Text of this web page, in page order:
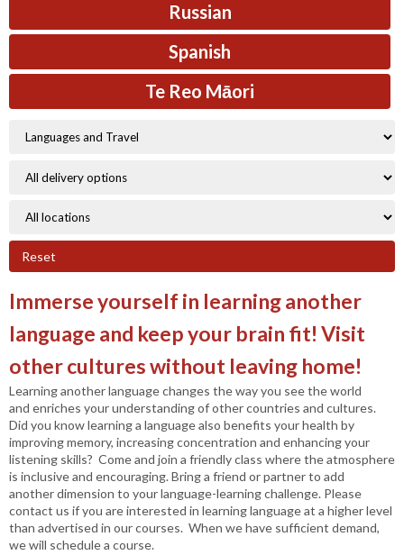
Russian
Spanish
Te Reo Māori
Reset
Immerse yourself in learning another
language and keep your brain fit! Visit
other cultures without leaving home!
Learning another language changes the way you see the world
and enriches your understanding of other countries and cultures.
Did you know learning a language also benefits your health by
improving memory, increasing concentration and enhancing your
listening skills? Come and join a friendly class where the atmosphere
is inclusive and encouraging. Bring a friend or partner to add
another dimension to your language-learning challenge. Please
contact us if you are interested in learning language at a higher level
than advertised in our courses. When we have sufficient demand,
we will schedule a course.